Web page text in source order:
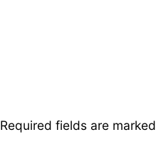
Required fields are marked